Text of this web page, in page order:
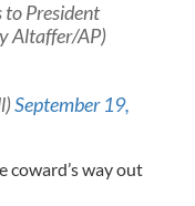
to President
Altaffer/AP)
September 19,
coward’s way out